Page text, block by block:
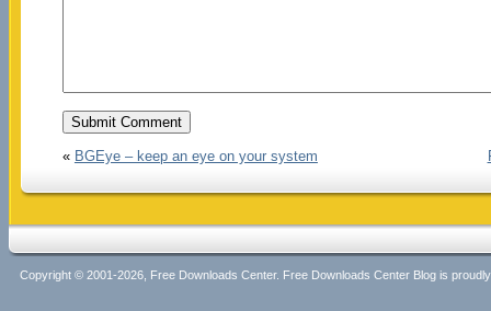
« BGEye – keep an eye on your system
Copyright © 2001-2026, Free Downloads Center. Free Downloads Center Blog is